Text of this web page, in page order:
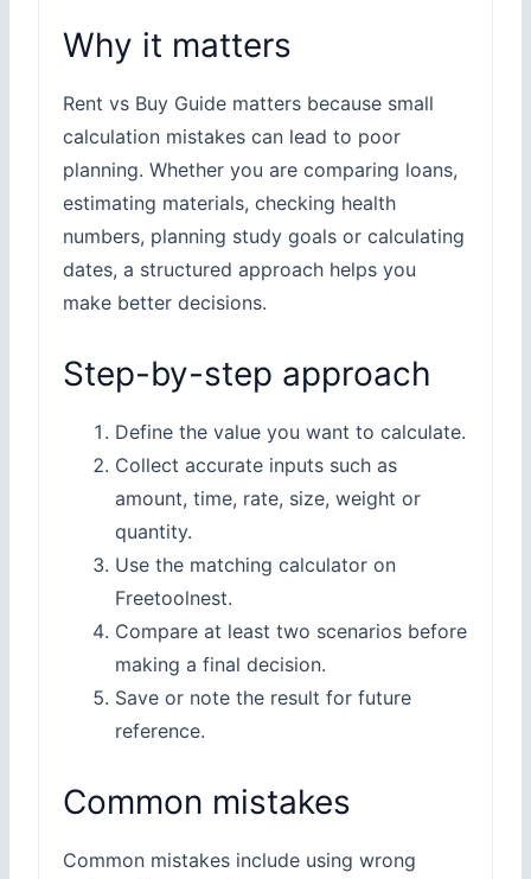
Why it matters
Rent vs Buy Guide matters because small
calculation mistakes can lead to poor
planning. Whether you are comparing loans,
estimating materials, checking health
numbers, planning study goals or calculating
dates, a structured approach helps you
make better decisions.
Step-by-step approach
Define the value you want to calculate.
Collect accurate inputs such as
amount, time, rate, size, weight or
quantity.
Use the matching calculator on
Freetoolnest.
Compare at least two scenarios before
making a final decision.
Save or note the result for future
reference.
Common mistakes
Common mistakes include using wrong